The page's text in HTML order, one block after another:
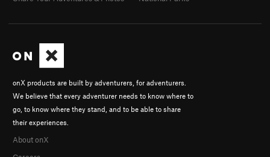
onX products are built by adventurers, for adventurers.
We believe that every adventurer needs to know where to
go, to know where they stand, and to be able to share
their experiences.
About onX